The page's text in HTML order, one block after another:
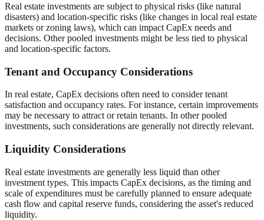
Real estate investments are subject to physical risks (like natural
disasters) and location-specific risks (like changes in local real estate
markets or zoning laws), which can impact CapEx needs and
decisions. Other pooled investments might be less tied to physical
and location-specific factors.
Tenant and Occupancy Considerations
In real estate, CapEx decisions often need to consider tenant
satisfaction and occupancy rates. For instance, certain improvements
may be necessary to attract or retain tenants. In other pooled
investments, such considerations are generally not directly relevant.
Liquidity Considerations
Real estate investments are generally less liquid than other
investment types. This impacts CapEx decisions, as the timing and
scale of expenditures must be carefully planned to ensure adequate
cash flow and capital reserve funds, considering the asset's reduced
liquidity.